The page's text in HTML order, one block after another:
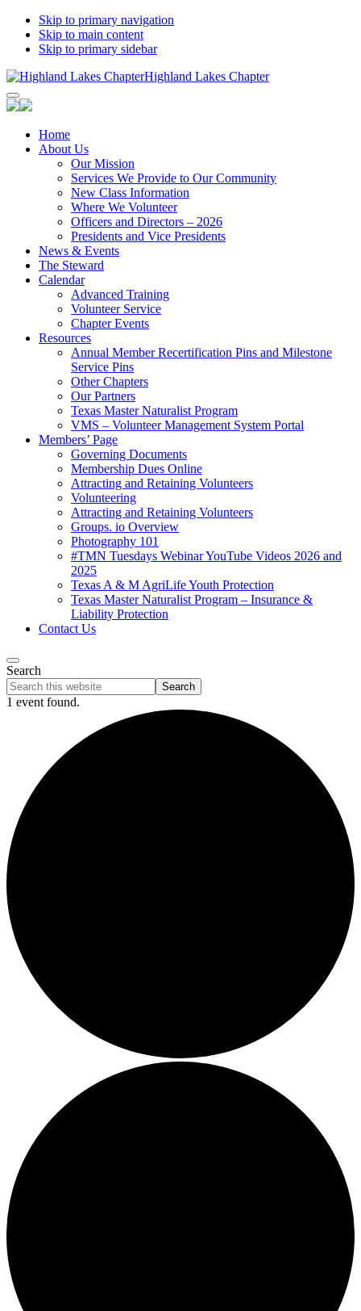
Skip to primary navigation
Skip to main content
Skip to primary sidebar
Highland Lakes Chapter
Home
About Us
Our Mission
Services We Provide to Our Community
New Class Information
Where We Volunteer
Officers and Directors – 2026
Presidents and Vice Presidents
News & Events
The Steward
Calendar
Advanced Training
Volunteer Service
Chapter Events
Resources
Annual Member Recertification Pins and Milestone
Service Pins
Other Chapters
Our Partners
Texas Master Naturalist Program
VMS – Volunteer Management System Portal
Members’ Page
Governing Documents
Membership Dues Online
Attracting and Retaining Volunteers
Volunteering
Attracting and Retaining Volunteers
Groups. io Overview
Photography 101
#TMN Tuesdays Webinar YouTube Videos 2026 and
2025
Texas A & M AgriLife Youth Protection
Texas Master Naturalist Program – Insurance &
Liability Protection
Contact Us
Search
Search
this
1 event found.